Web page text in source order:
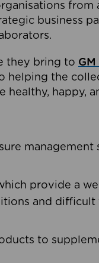
from
business
they bring to
helping the
healthy, happy,
management
provide a
and difficult
to